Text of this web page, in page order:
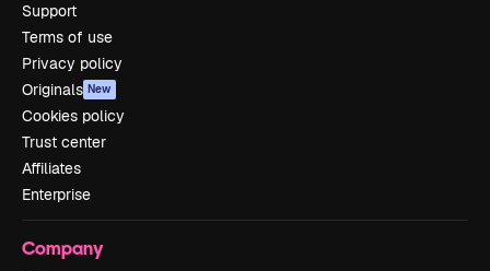
Support
Terms of use
Privacy policy
Originals New
Cookies policy
Trust center
Affiliates
Enterprise
Company